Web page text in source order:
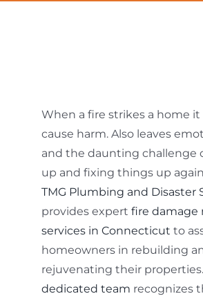
When a fire strikes a home it
cause harm. Also leaves
and the daunting challenge
up and fixing things up
TMG Plumbing and Disaster
provides expert fire damage
services in Connecticut to
homeowners in rebuilding
rejuvenating their properties.
dedicated team recognizes